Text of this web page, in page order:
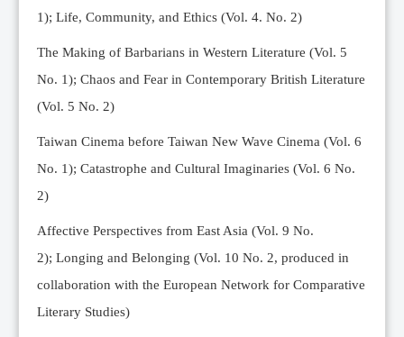
Submission Guidelines
Ethics
Online Submissions
Contact Us
Member
Videos
1); Life, Community, and Ethics (Vol. 4. No. 2)
The Making of Barbarians in Western Literature (Vol. 5
No. 1); Chaos and Fear in Contemporary British Literature
(Vol. 5 No. 2)
Taiwan Cinema before Taiwan New Wave Cinema (Vol. 6
No. 1); Catastrophe and Cultural Imaginaries (Vol. 6 No.
2)
Affective Perspectives from East Asia (Vol. 9 No.
2); Longing and Belonging (Vol. 10 No. 2, produced in
collaboration with the European Network for Comparative
Literary Studies)